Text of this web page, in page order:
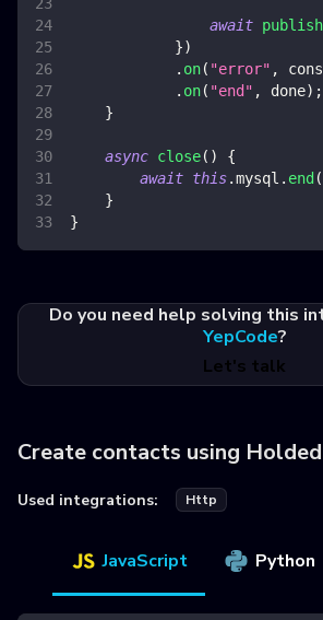
await publish
})
. on( "error" ,
. on( "end" , done) ;
}
async close( )
{
await this.mysql . end (
}
}
Do you need help solving this
YepCode?
Let's talk
Create contacts using
Used integrations: Http
JavaScript Python